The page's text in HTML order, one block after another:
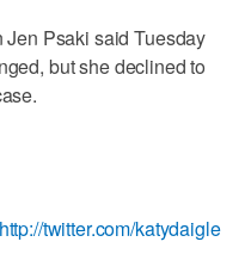
Psaki said Tuesday
but she declined to
http://twitter.com/katydaigle